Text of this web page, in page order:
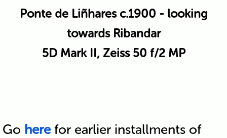
Ponte de Liñhares c.1900 - looking
towards Ribandar
5D Mark II, Zeiss 50 f/2 MP
Go herefor earlier installments of